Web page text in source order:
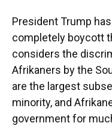
President Trump
completely boycott
considers the
Afrikaners by the
are the largest
minority, and
government for